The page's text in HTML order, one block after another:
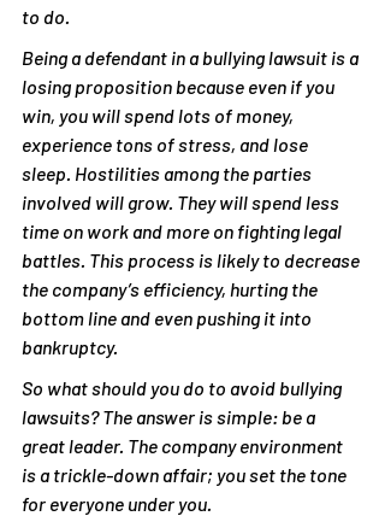
to do.
Being a defendant in a bullying lawsuit is a
losing proposition because even if you
win, you will spend lots of money,
experience tons of stress, and lose
sleep. Hostilities among the parties
involved will grow. They will spend less
time on work and more on fighting legal
battles. This process is likely to decrease
the company’s efficiency, hurting the
bottom line and even pushing it into
bankruptcy.
So what should you do to avoid bullying
lawsuits? The answer is simple: be a
great leader. The company environment
is a trickle-down affair; you set the tone
for everyone under you.